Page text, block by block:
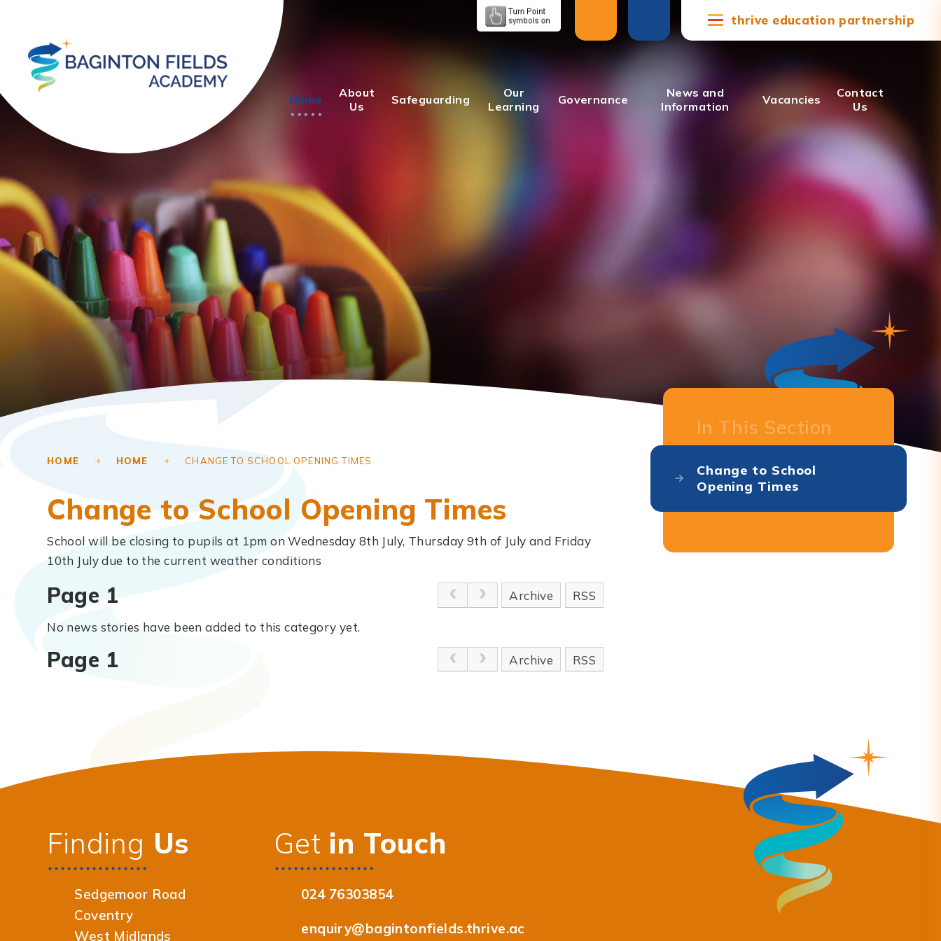
Home
About
Us
Safeguarding
Our
Learning
Governance
News and
Information
Vacancies
Contact
Us
thrive education partnership
HOME HOME CHANGE TO SCHOOL OPENING TIMES
Change to School Opening Times
School will be closing to pupils at 1pm on Wednesday 8th July, Thursday 9th of July and Friday
10th July due to the current weather conditions
Page 1 Archive RSS
No news stories have been added to this category yet.
Page 1 Archive RSS
In This Section
Change to School
Opening Times
Finding Us
Sedgemoor Road
Coventry
West Midlands
Get in Touch
024 76303854
enquiry@bagintonfields.thrive.ac